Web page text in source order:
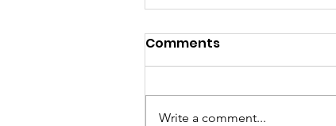
Georgia Chapter of
in Cleveland, OH
At the 47th Annual NOBLE
National Training Conference &
Comments
Write a comment...